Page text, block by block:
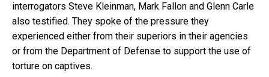
interrogators Steve Kleinman, Mark Fallon and Glenn Carle
also testified. They spoke of the pressure they
experienced either from their superiors in their agencies
or from the Department of Defense to support the use of
torture on captives.